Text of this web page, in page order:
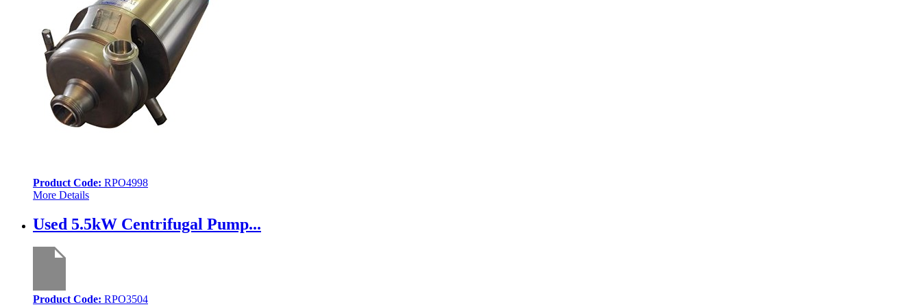
Product Code: RPO4998
More Details
Used 5.5kW Centrifugal Pump...
Product Code: RPO3504